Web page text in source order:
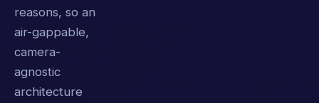
reasons, so an
air-gappable,
camera-
agnostic
architecture